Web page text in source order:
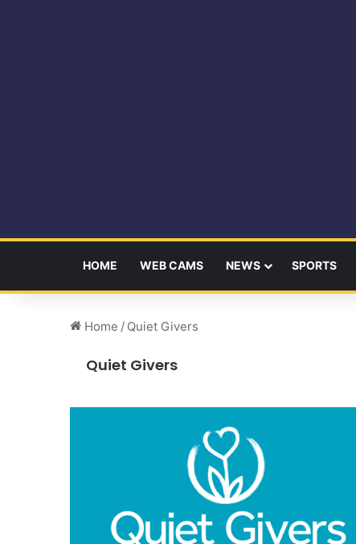
HOME WEB CAMS NEWS SPORTS
Home / Quiet Givers
Quiet Givers